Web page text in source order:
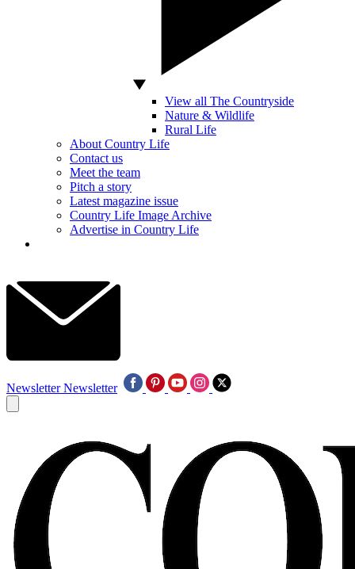
View all The Countryside
Nature & Wildlife
Rural Life
About Country Life
Contact us
Meet the team
Pitch a story
Latest magazine issue
Country Life Image Archive
Advertise in Country Life
Newsletter Newsletter